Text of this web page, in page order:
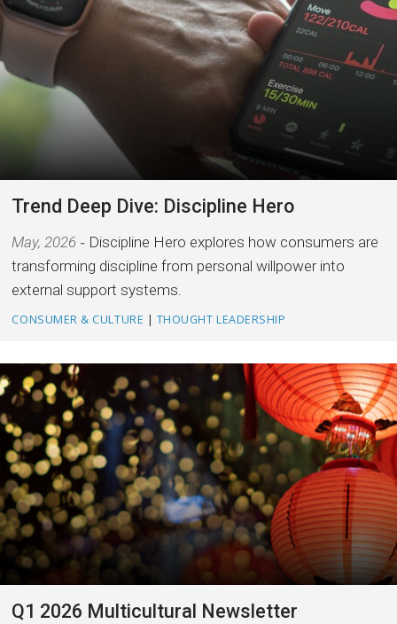
Trend Deep Dive: Discipline Hero
May, 2026
Discipline Hero explores how consumers are
transforming discipline from personal willpower into
external support systems.
CONSUMER & CULTURE | THOUGHT LEADERSHIP
Q1 2026 Multicultural Newsletter